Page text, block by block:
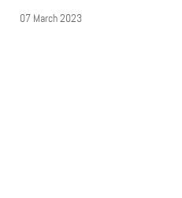
07 March 2023